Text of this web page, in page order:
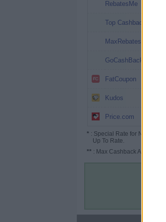
RebatesMe
Top Cashback
MaxRebates
GoCashBack
FatCoupon
Kudos
Price.com
* : Special Rate for New/
Up To Rate.
** : Max Cashback Amount